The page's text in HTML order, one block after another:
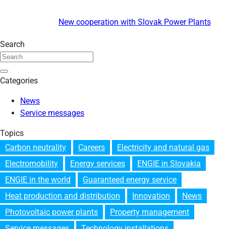
New cooperation with Slovak Power Plants
Search
Categories
News
Service messages
Topics
Carbon neutrality
Careers
Electricity and natural gas
Electromobility
Energy services
ENGIE in Slovakia
ENGIE in the world
Guaranteed energy service
Heat production and distribution
Innovation
News
Photovoltaic power plants
Property management